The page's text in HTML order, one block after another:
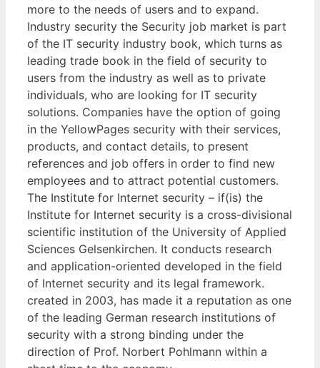
more to the needs of users and to expand.
Industry security the Security job market is part
of the IT security industry book, which turns as
leading trade book in the field of security to
users from the industry as well as to private
individuals, who are looking for IT security
solutions. Companies have the option of going
in the YellowPages security with their services,
products, and contact details, to present
references and job offers in order to find new
employees and to attract potential customers.
The Institute for Internet security – if(is) the
Institute for Internet security is a cross-divisional
scientific institution of the University of Applied
Sciences Gelsenkirchen. It conducts research
and application-oriented developed in the field
of Internet security and its legal framework.
created in 2003, has made it a reputation as one
of the leading German research institutions of
security with a strong binding under the
direction of Prof. Norbert Pohlmann within a